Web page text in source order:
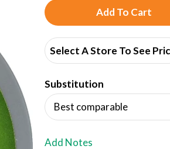
A
d
d
T
o
Select A Store To See
Substitution
Best comparable
Add Notes